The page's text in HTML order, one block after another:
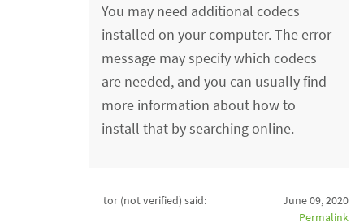
You may need additional codecs
installed on your computer. The error
message may specify which codecs
are needed, and you can usually find
more information about how to
install that by searching online.
tor (not verified) said:
June 09, 2020
Permalink